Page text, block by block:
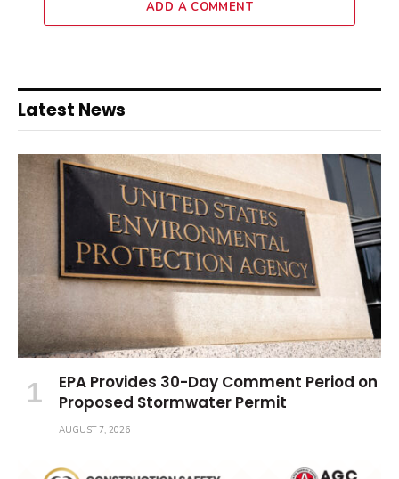
ADD A COMMENT
Latest News
EPA Provides 30-Day Comment Period on
Proposed Stormwater Permit
AUGUST 7, 2026